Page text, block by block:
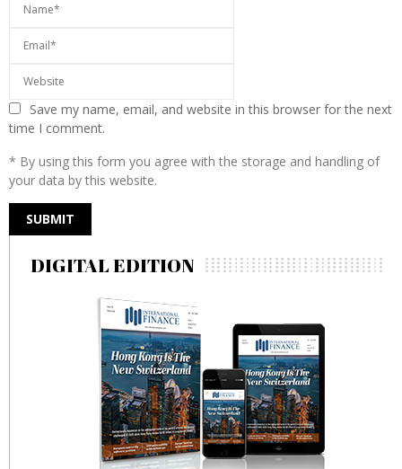
Save my name, email, and website in this browser for the next
time I comment.
* By using this form you agree with the storage and handling of
your data by this website.
DIGITAL EDITION